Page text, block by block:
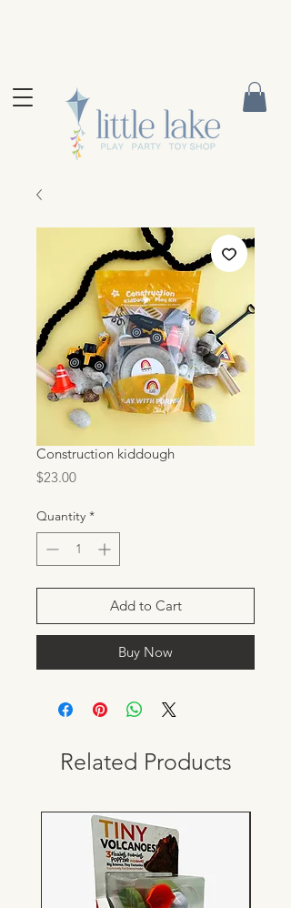
Construction kiddough
$23.00Price
Quantity *
Add to Cart
Buy Now
Related Products